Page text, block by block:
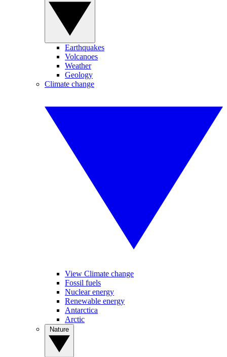
Earthquakes
Volcanoes
Weather
Geology
Climate change
View Climate change
Fossil fuels
Nuclear energy
Renewable energy
Antarctica
Arctic